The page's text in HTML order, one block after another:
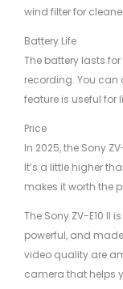
wind filter for
Battery Life
The battery lasts
recording. You can
feature is useful for
Price
In 2025, the Sony
It’s a little higher
makes it worth the
The Sony ZV-E10 II
powerful, and
video quality are
camera that helps